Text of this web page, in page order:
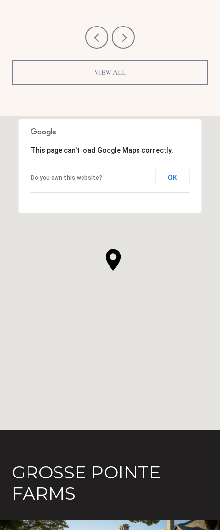
VIEW ALL
This page can't load Google Maps correctly.
Do you own this website? OK
GROSSE POINTE
FARMS